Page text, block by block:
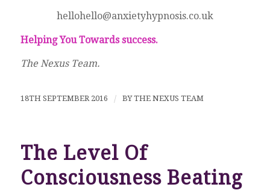
hellohello@anxietyhypnosis.co.uk
Helping You Towards success.
The Nexus Team.
18TH SEPTEMBER 2016 / BYTHE NEXUS TEAM
The Level Of
Consciousness Beating